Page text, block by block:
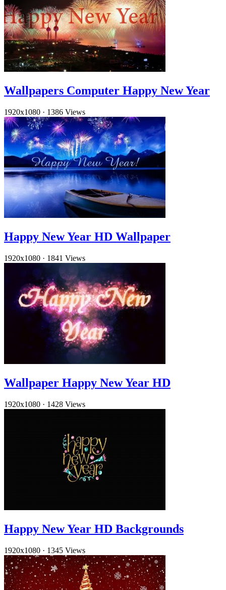
Wallpapers Computer Happy New Year
1920x1080 · 1386 Views
Happy New Year HD Wallpaper
1920x1080 · 1841 Views
Wallpaper Happy New Year HD
1920x1080 · 1428 Views
Happy New Year HD Backgrounds
1920x1080 · 1345 Views